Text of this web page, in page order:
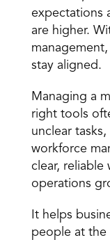
expectations
are higher.
stay aligned.
Managing a
right tools
unclear tasks,
workforce
clear, reliable
operations
It helps
people at the